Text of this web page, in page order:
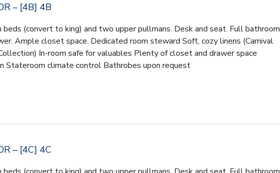
– [4B] 4B
(convert to king) and two upper pullmans. Desk and seat. Full bathroom
Ample closet space. Dedicated room steward Soft, cozy linens (Carnival
In-room safe for valuables Plenty of closet and drawer space
Stateroom climate control Bathrobes upon request
– [4C] 4C